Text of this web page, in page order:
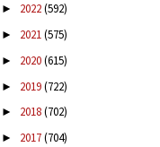
► 2022(592)
► 2021(575)
► 2020(615)
► 2019(722)
► 2018(702)
► 2017(704)